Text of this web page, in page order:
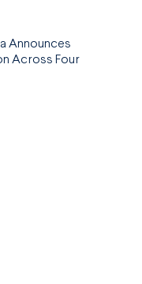
Announces
Across Four